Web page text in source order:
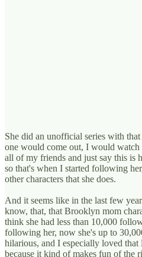
She did an unofficial series with
one would come out, I would
all of my friends and just say this is
so that's when I started following
other characters that she does.
And it seems like in the last few
know, that, that Brooklyn mom
think she had less than 10,000
following her, now she's up to
hilarious, and I especially loved
because it kind of makes fun of the